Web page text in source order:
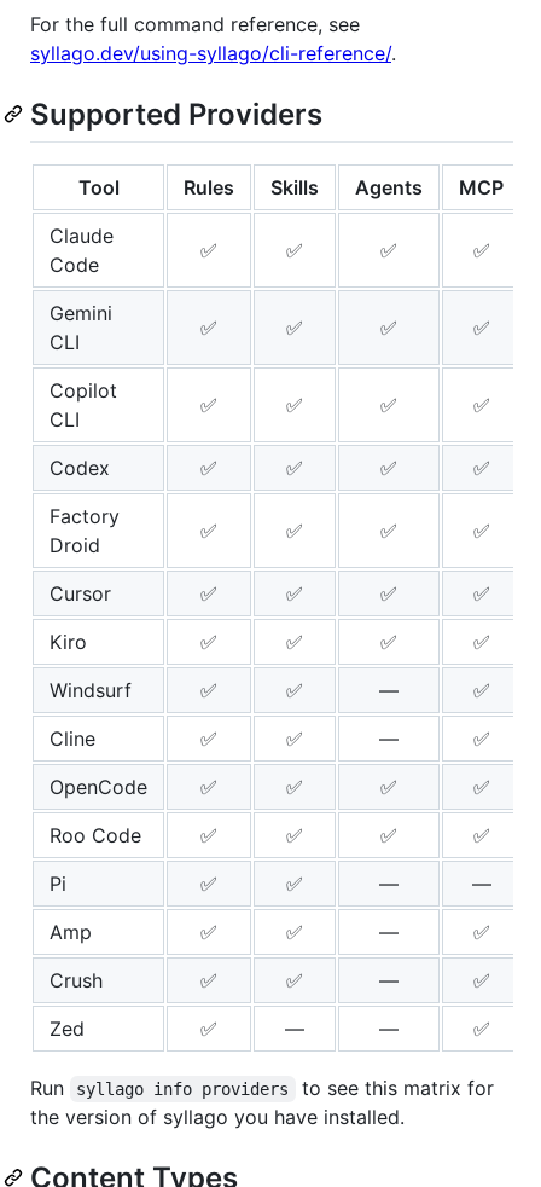
For the full command reference, see
syllago.dev/using-syllago/cli-reference/.
Supported Providers
Tool Rules Skills Agents MCP
Claude
Code
✅ ✅ ✅ ✅
Gemini
CLI
✅ ✅ ✅ ✅
Copilot
CLI
✅ ✅ ✅ ✅
Codex ✅ ✅ ✅
✅
Factory
Droid
✅ ✅ ✅ ✅
Cursor ✅ ✅ ✅
✅
Kiro
✅ ✅ ✅
✅
Windsurf
✅ ✅ —
✅
Cline
✅ ✅ —
✅
OpenCode
✅ ✅ ✅
✅
Roo Code
✅ ✅ ✅
✅
Pi
✅ ✅ —
—
Amp
✅ ✅ —
✅
Crush
✅ ✅ —
✅
Zed
✅ — — ✅
Run syllago info providers
to see this matrix for
the version of syllago you have installed.
Content Types